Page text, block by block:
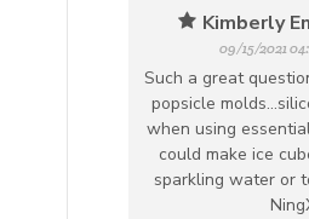
Kimberly
09/15/2021
Such a great
popsicle
when using
could make ice
sparkling water or